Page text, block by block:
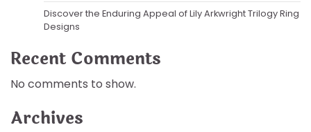
Discover the Enduring Appeal of Lily Arkwright Trilogy Ring
Designs
Recent Comments
No comments to show.
Archives